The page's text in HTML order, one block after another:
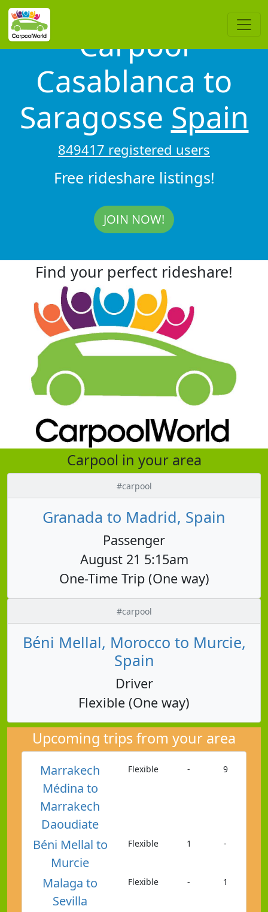
Carpool
Casablanca to
Saragosse Spain
849417 registered users
Free rideshare listings!
JOIN NOW!
Find your perfect rideshare!
Carpool in your area
#carpool
Granada to Madrid, Spain
Passenger
August 21 5:15am
One-Time Trip (One way)
#carpool
Béni Mellal, Morocco to Murcie,
Spain
Driver
Flexible (One way)
Upcoming trips from your area
Marrakech
Médina to
Marrakech
Daoudiate
Flexible - 9
Béni Mellal to
Murcie
Flexible 1 -
Malaga to
Sevilla
Flexible - 1